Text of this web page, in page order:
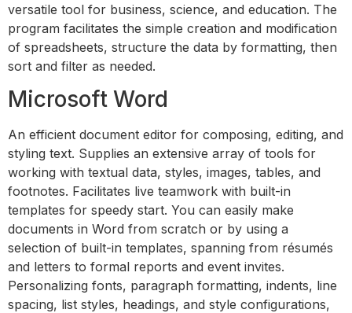
versatile tool for business, science, and education. The
program facilitates the simple creation and modification
of spreadsheets, structure the data by formatting, then
sort and filter as needed.
Microsoft Word
An efficient document editor for composing, editing, and
styling text. Supplies an extensive array of tools for
working with textual data, styles, images, tables, and
footnotes. Facilitates live teamwork with built-in
templates for speedy start. You can easily make
documents in Word from scratch or by using a
selection of built-in templates, spanning from résumés
and letters to formal reports and event invites.
Personalizing fonts, paragraph formatting, indents, line
spacing, list styles, headings, and style configurations,